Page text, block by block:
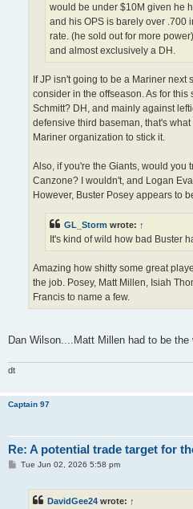
would be under $10M given he
and his OPS is barely over .700
rate. (he sold out for more
and almost exclusively a DH.
If JP isn't going to be a Mariner next
consider in the offseason. As for
Schmitt? DH, and mainly against
defensive third baseman, that's
Mariner organization to stick it.
Also, if you're the Giants, would you
Canzone? I wouldn't, and Logan
However, Buster Posey appears to
GL_Storm wrote: ↑
It's kind of wild how bad Buster
Amazing how shitty some great
the job. Posey, Matt Millen, Isiah
Francis to name a few.
Dan Wilson....Matt Millen had to be
dt
Captain 97
Re: A potential trade target for
PTue Jun 02, 2026 5:58 pm
DavidGee24 wrote: ↑